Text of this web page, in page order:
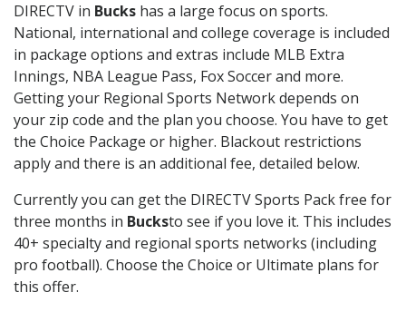
DIRECTV in Bucks has a large focus on sports.
National, international and college coverage is included
in package options and extras include MLB Extra
Innings, NBA League Pass, Fox Soccer and more.
Getting your Regional Sports Network depends on
your zip code and the plan you choose. You have to get
the Choice Package or higher. Blackout restrictions
apply and there is an additional fee, detailed below.
Currently you can get the DIRECTV Sports Pack free for
three months in Bucksto see if you love it. This includes
40+ specialty and regional sports networks (including
pro football). Choose the Choice or Ultimate plans for
this offer.